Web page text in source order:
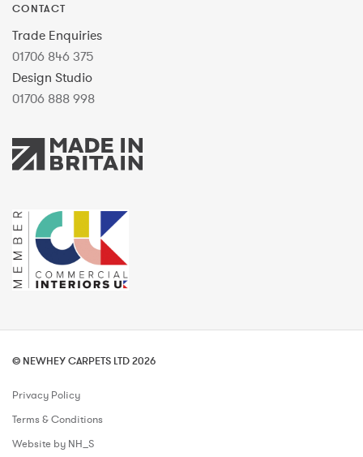
CONTACT
Trade Enquiries
01706 846 375
Design Studio
01706 888 998
© NEWHEY CARPETS LTD 2026
Privacy Policy
Terms & Conditions
Website by NH_S